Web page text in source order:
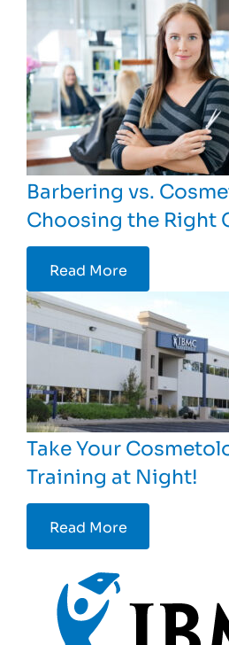
Barbering vs.
Choosing the Right
Read More
Take Your
Training at Night!
Read More